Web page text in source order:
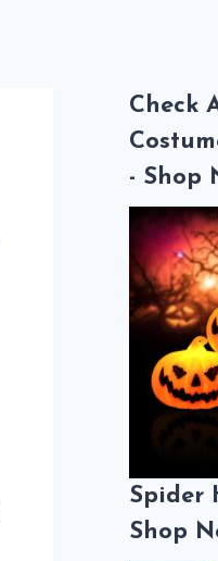
Check
- Shop
Spider
Shop